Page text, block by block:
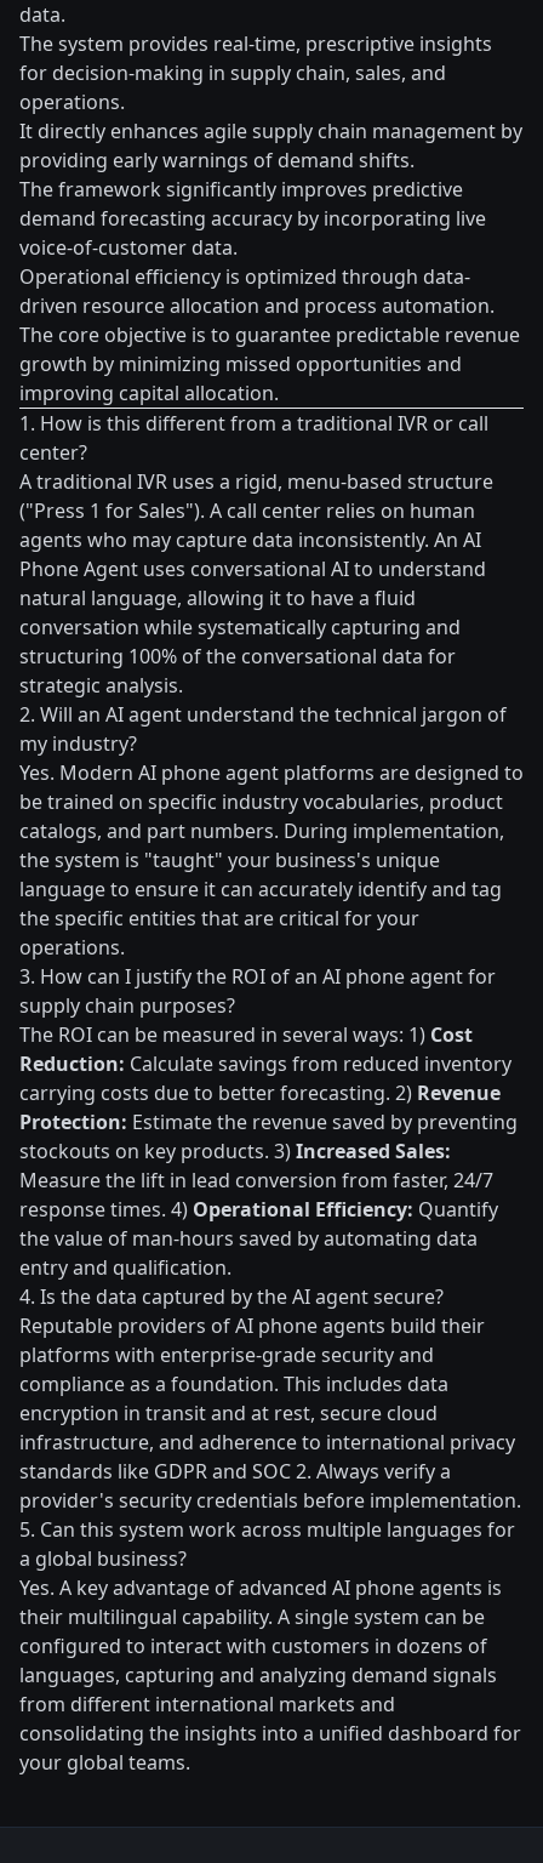
data.
The system provides real-time, prescriptive insights
for decision-making in supply chain, sales, and
operations.
It directly enhances agile supply chain management by
providing early warnings of demand shifts.
The framework significantly improves predictive
demand forecasting accuracy by incorporating live
voice-of-customer data.
Operational efficiency is optimized through data-
driven resource allocation and process automation.
The core objective is to guarantee predictable revenue
growth by minimizing missed opportunities and
improving capital allocation.
1. How is this different from a traditional IVR or call
center?
A traditional IVR uses a rigid, menu-based structure
("Press 1 for Sales"). A call center relies on human
agents who may capture data inconsistently. An AI
Phone Agent uses conversational AI to understand
natural language, allowing it to have a fluid
conversation while systematically capturing and
structuring 100% of the conversational data for
strategic analysis.
2. Will an AI agent understand the technical jargon of
my industry?
Yes. Modern AI phone agent platforms are designed to
be trained on specific industry vocabularies, product
catalogs, and part numbers. During implementation,
the system is "taught" your business's unique
language to ensure it can accurately identify and tag
the specific entities that are critical for your
operations.
3. How can I justify the ROI of an AI phone agent for
supply chain purposes?
The ROI can be measured in several ways: 1) Cost
Reduction: Calculate savings from reduced inventory
carrying costs due to better forecasting. 2) Revenue
Protection: Estimate the revenue saved by preventing
stockouts on key products. 3)Increased Sales:
Measure the lift in lead conversion from faster, 24/7
response times. 4) Operational Efficiency: Quantify
the value of man-hours saved by automating data
entry and qualification.
4. Is the data captured by the AI agent secure?
Reputable providers of AI phone agents build their
platforms with enterprise-grade security and
compliance as a foundation. This includes data
encryption in transit and at rest, secure cloud
infrastructure, and adherence to international privacy
standards like GDPR and SOC 2. Always verify a
provider's security credentials before implementation.
5. Can this system work across multiple languages for
a global business?
Yes. A key advantage of advanced AI phone agents is
their multilingual capability. A single system can be
configured to interact with customers in dozens of
languages, capturing and analyzing demand signals
from different international markets and
consolidating the insights into a unified dashboard for
your global teams.